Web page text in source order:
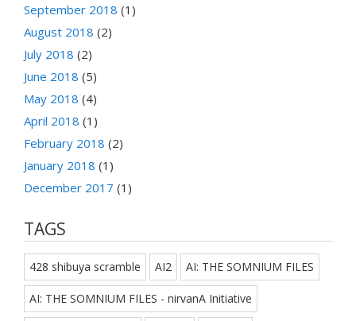
September 2018 (1)
August 2018 (2)
July 2018 (2)
June 2018 (5)
May 2018 (4)
April 2018 (1)
February 2018 (2)
January 2018 (1)
December 2017 (1)
TAGS
428 shibuya scramble AI2 AI: THE SOMNIUM FILES
AI: THE SOMNIUM FILES - nirvanA Initiative